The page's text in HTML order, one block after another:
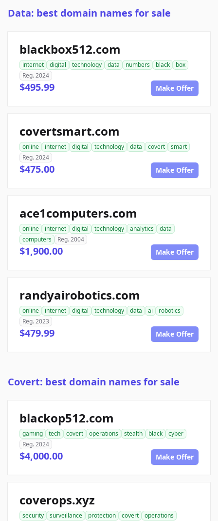
Data: best domain names for sale
blackbox512.com
internet digital technology data numbers black
box
Reg. 2024
$495.99 Make Offer
covertsmart.com
online internet digital technology data covert
smart
Reg. 2024
$475.00 Make Offer
ace1computers.com
online internet digital technology analytics
data
computers
Reg. 2004
$1,900.00 Make Offer
randyairobotics.com
online internet digital technology data ai
robotics
Reg. 2023
$479.99 Make Offer
Covert: best domain names for sale
blackop512.com
gaming tech covert operations stealth black
cyber
Reg. 2024
$4,000.00 Make Offer
coverops.xyz
security surveillance protection covert
operations